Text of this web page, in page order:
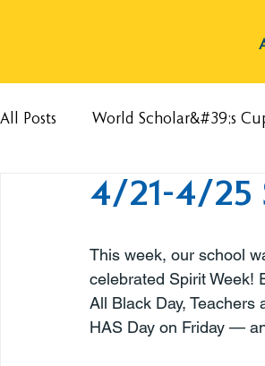
All Posts World Scholar&#39;s
4/21-4/25
This week, our school
celebrated Spirit
All Black Day,
HAS Day on Friday —